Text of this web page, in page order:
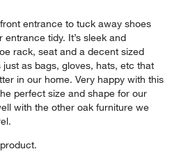
entrance to tuck away shoes
tidy. It’s sleek and
rack, seat and a decent sized
as bags, gloves, hats, etc that
in our home. Very happy with this
perfect size and shape for our
with the other oak furniture we